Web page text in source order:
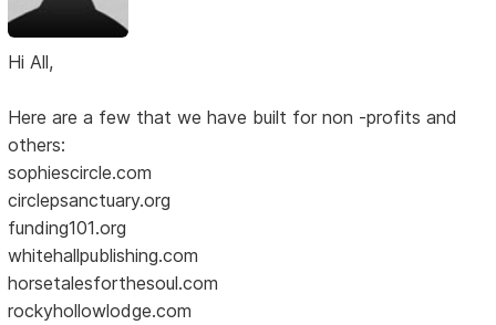
Hi All,
Here are a few that we have built for non -profits and
others:
sophiescircle.com
circlepsanctuary.org
funding101.org
whitehallpublishing.com
horsetalesforthesoul.com
rockyhollowlodge.com